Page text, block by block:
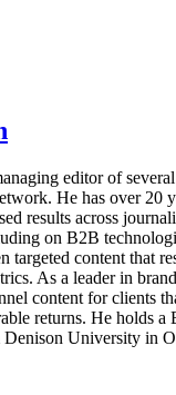
editor of
He has over 20
results across
on B2B
targeted content that
As a leader in
content for clients
returns. He holds
University in